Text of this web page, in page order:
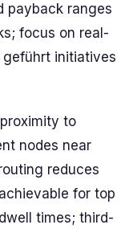
payback ranges
focus on real-
initiatives
to
nodes near
reduces
for top
times; third-